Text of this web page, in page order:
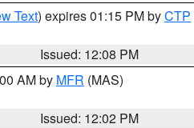
Text) expires 01:15 PM byCTP
Issued: 12:08 PM
AM by MFR (MAS)
Issued: 12:02 PM